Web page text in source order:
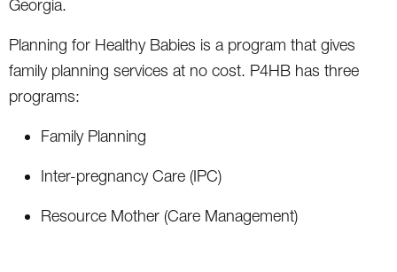
Georgia.
Planning for Healthy Babies is a program that gives
family planning services at no cost. P4HB has three
programs:
Family Planning
Inter-pregnancy Care (IPC)
Resource Mother (Care Management)